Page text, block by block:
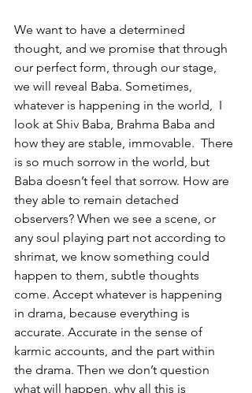
We want to have a determined
thought, and we promise that through
our perfect form, through our stage,
we will reveal Baba. Sometimes,
whatever is happening in the world,  I
look at Shiv Baba, Brahma Baba and
how they are stable, immovable.  There
is so much sorrow in the world, but
Baba doesn’t feel that sorrow. How are
they able to remain detached
observers? When we see a scene, or
any soul playing part not according to
shrimat, we know something could
happen to them, subtle thoughts
come. Accept whatever is happening
in drama, because everything is
accurate. Accurate in the sense of
karmic accounts, and the part within
the drama. Then we don’t question
what will happen, why all this is